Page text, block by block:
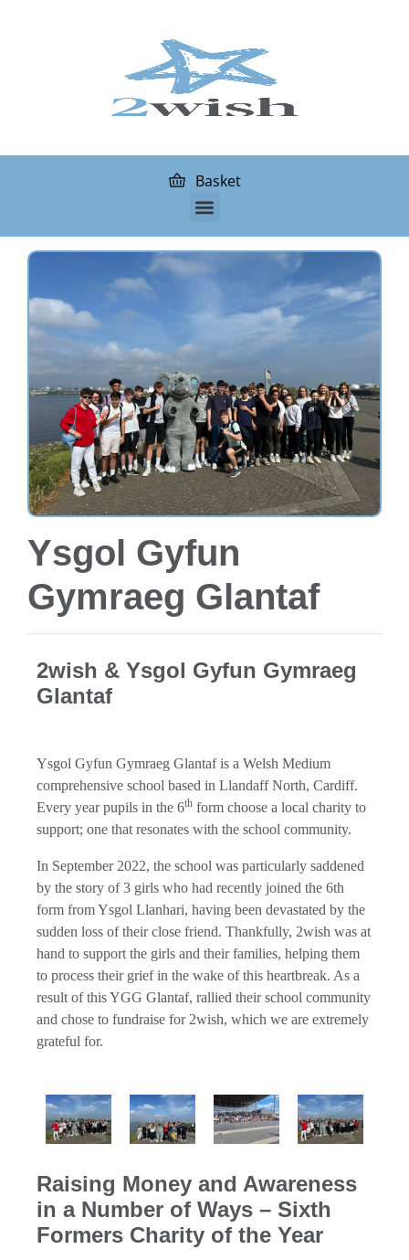
Basket
Ysgol Gyfun
Gymraeg Glantaf
2wish & Ysgol Gyfun Gymraeg
Glantaf
Ysgol Gyfun Gymraeg Glantaf is a Welsh Medium
comprehensive school based in Llandaff North, Cardiff.
Every year pupils in the 6th form choose a local charity to
support; one that resonates with the school community.
In September 2022, the school was particularly saddened
by the story of 3 girls who had recently joined the 6th
form from Ysgol Llanhari, having been devastated by the
sudden loss of their close friend. Thankfully, 2wish was at
hand to support the girls and their families, helping them
to process their grief in the wake of this heartbreak. As a
result of this YGG Glantaf, rallied their school community
and chose to fundraise for 2wish, which we are extremely
grateful for.
Raising Money and Awareness
in a Number of Ways – Sixth
Formers Charity of the Year